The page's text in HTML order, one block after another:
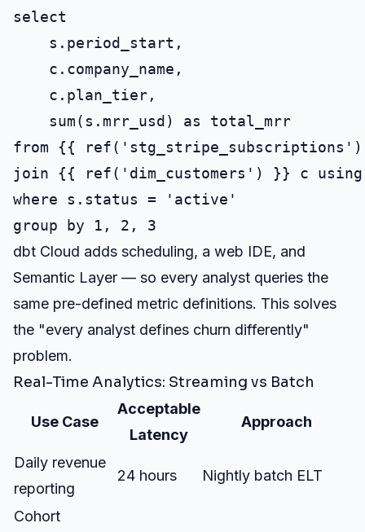
select
    s.period_start,
    c.company_name,
    c.plan_tier,
    sum(s.mrr_usd) as total_mrr
from {{
join {{ ref('dim_customers') }} c using
where s.status = 'active'
dbt Cloud adds scheduling, a web IDE, and
Semantic Layer — so every analyst queries the
same pre-defined metric definitions. This solves
the "every analyst defines churn differently"
problem.
Real-Time Analytics: Streaming vs Batch
Use Case
Acceptable
Latency
Approach
Daily revenue
reporting
24 hours Nightly batch ELT
Cohort